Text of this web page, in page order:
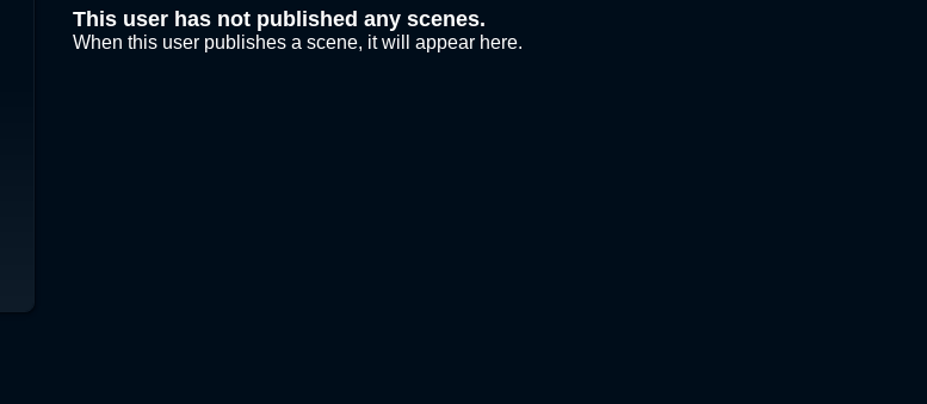
This user has not published any scenes.
When this user publishes a scene, it will appear here.